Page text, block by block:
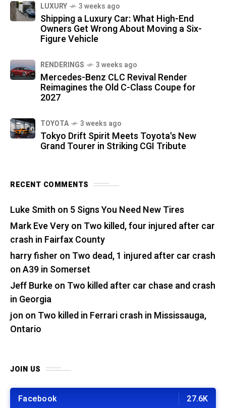
LUXURY 3 weeks ago
Shipping a Luxury Car: What High-End
Owners Get Wrong About Moving a Six-
Figure Vehicle
RENDERINGS 3 weeks ago
Mercedes-Benz CLC Revival Render
Reimagines the Old C-Class Coupe for
2027
TOYOTA 3 weeks ago
Tokyo Drift Spirit Meets Toyota's New
Grand Tourer in Striking CGI Tribute
RECENT COMMENTS
Luke Smith on 5 Signs You Need New Tires
Mark Eve Veryon Two killed, four injured after car
crash in Fairfax County
harry fisher on Two dead, 1 injured after car crash
on A39 in Somerset
Jeff Burkeon Two killed after car chase and crash
in Georgia
jon on Two killed in Ferrari crash in Mississauga,
Ontario
JOIN US
Facebook 27.6K